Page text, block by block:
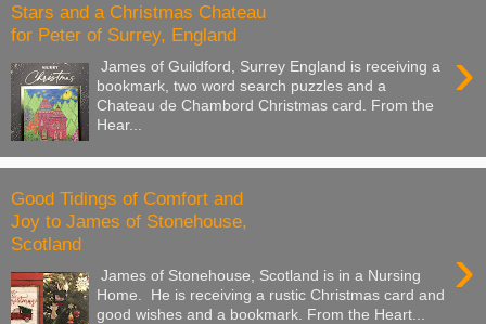
Stars and a Christmas Chateau
for Peter of Surrey, England
›
James of Guildford, Surrey England is receiving a
bookmark, two word search puzzles and a
Chateau de Chambord Christmas card. From the
Hear...
Good Tidings of Comfort and
Joy to James of Stonehouse,
Scotland
›
James of Stonehouse, Scotland is in a Nursing
Home. He is receiving a rustic Christmas card and
good wishes and a bookmark. From the Heart...